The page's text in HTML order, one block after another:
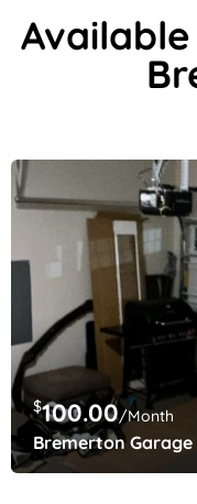
$100.00/Month
Bremerton